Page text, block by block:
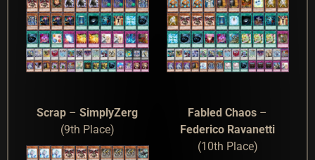
Scrap –SimplyZerg
(9th Place)
Fabled Chaos –
Federico Ravanetti
(10th Place)